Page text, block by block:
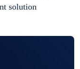
solution